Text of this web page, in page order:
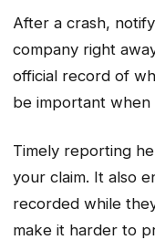
After a crash,
company right
official record of
be important when
Timely reporting
your claim. It also
recorded while
make it harder to